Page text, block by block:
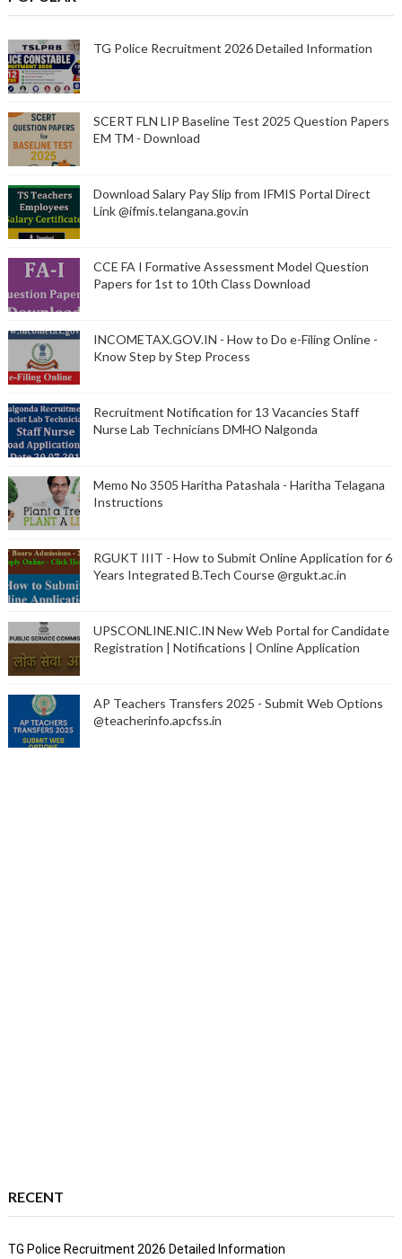
TG Police Recruitment 2026 Detailed Information
SCERT FLN LIP Baseline Test 2025 Question Papers
EM TM - Download
Download Salary Pay Slip from IFMIS Portal Direct
Link @ifmis.telangana.gov.in
CCE FA I Formative Assessment Model Question
Papers for 1st to 10th Class Download
INCOMETAX.GOV.IN - How to Do e-Filing Online -
Know Step by Step Process
Recruitment Notification for 13 Vacancies Staff
Nurse Lab Technicians DMHO Nalgonda
Memo No 3505 Haritha Patashala - Haritha Telagana
Instructions
RGUKT IIIT - How to Submit Online Application for 6
Years Integrated B.Tech Course @rgukt.ac.in
UPSCONLINE.NIC.IN New Web Portal for Candidate
Registration | Notifications | Online Application
AP Teachers Transfers 2025 - Submit Web Options
@teacherinfo.apcfss.in
RECENT
TG Police Recruitment 2026 Detailed Information